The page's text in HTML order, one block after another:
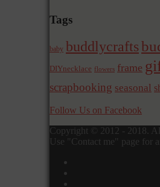
Tags
baby buddlycrafts
DIYnecklace flowers frame
scrapbooking seasonal
Follow Us on Facebook
Copyright © 2012 - 2018.
Use "Contact me" page for